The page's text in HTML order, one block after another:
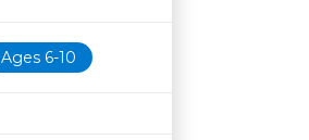
Ages 6-10